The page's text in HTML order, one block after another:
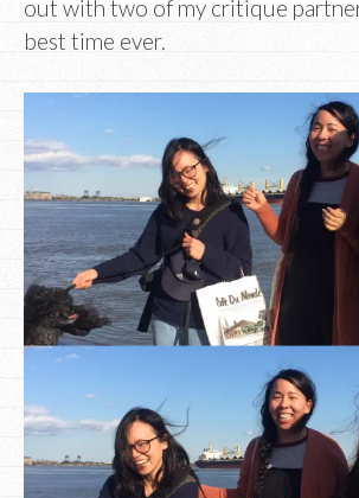
out with two of my critique
best time ever.